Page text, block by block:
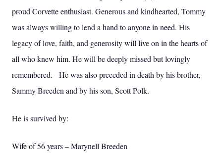
proud Corvette enthusiast. Generous and kindhearted, Tommy
was always willing to lend a hand to anyone in need. His
legacy of love, faith, and generosity will live on in the hearts of
all who knew him. He will be deeply missed but lovingly
remembered. He was also preceded in death by his brother,
Sammy Breeden and by his son, Scott Polk.
He is survived by:
Wife of 56 years – Marynell Breeden